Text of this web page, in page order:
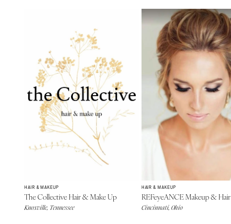
HAIR & MAKEUP
The Collective Hair & Make Up
Knoxville, Tennessee
HAIR & MAKEUP
REFeyeANCE Makeup & Hair
Cincinnati, Ohio